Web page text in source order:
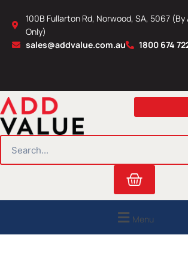
content
100B Fullarton Rd, Norwood, SA, 5067
Only)
sales@addvalue.com.au
1800 674
Cart
Menu